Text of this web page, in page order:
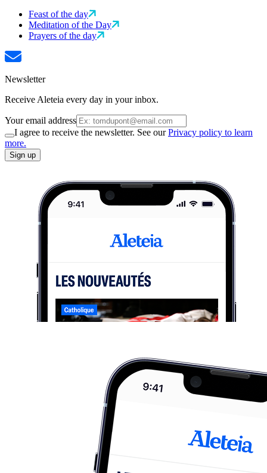
Feast of the day
Meditation of the Day
Prayers of the day
Newsletter
Receive Aleteia every day in your inbox.
Your email address
I agree to receive the newsletter. See ourPrivacy policy to learn
more.
Sign up